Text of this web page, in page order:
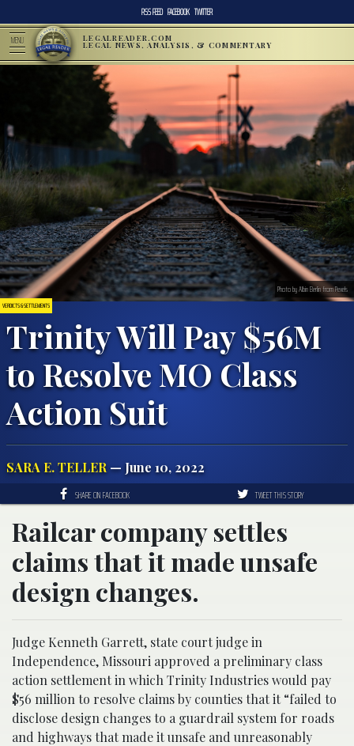
RSS FEED FACEBOOK TWITTER
MENU LEGALREADER.COM
LEGAL NEWS, ANALYSIS, & COMMENTARY
VERDICTS & SETTLEMENTS
Trinity Will Pay $56M
to Resolve MO Class
Action Suit
SARA E. TELLER— June 10, 2022
Photo by Albin Berlin from Pexels
SHARE ON FACEBOOK TWEET THIS STORY
Railcar company settles
claims that it made unsafe
design changes.
Judge Kenneth Garrett, state court judge in
Independence, Missouri approved a preliminary class
action settlement in which Trinity Industries would pay
$56 million to resolve claims by counties that it “failed to
disclose design changes to a guardrail system for roads
and highways that made it unsafe and unreasonably